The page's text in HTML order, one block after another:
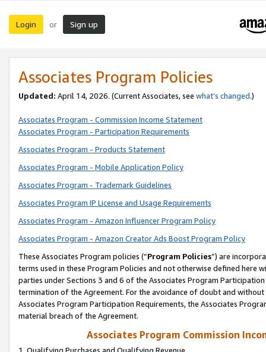
Login or Sign up
Associates Program Policies
Updated: April 14, 2026. (Current Associates, see what’s changed.)
Associates Program - Commission Income Statement
Associates Program - Participation Requirements
Associates Program - Products Statement
Associates Program - Mobile Application Policy
Associates Program - Trademark Guidelines
Associates Program IP License and Usage Requirements
Associates Program - Amazon Influencer Program Policy
Associates Program - Amazon Creator Ads Boost Program Policy
These Associates Program policies (“Program Policies”) are
terms used in these Program Policies and not otherwise defined
parties under Sections 3 and 6 of the Associates Program
termination of the Agreement. For the avoidance of doubt and
Associates Program Participation Requirements, the Associates
material breach of the Agreement.
Associates Program Commission
1. Qualifying Purchases and Qualifying Revenue